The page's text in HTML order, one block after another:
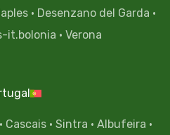
· Desenzano del Garda ·
it.bolonia · Verona
· Cascais· Sintra · Albufeira ·